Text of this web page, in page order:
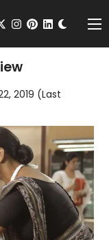
twitterinstagram
pinterest
2019 (Last